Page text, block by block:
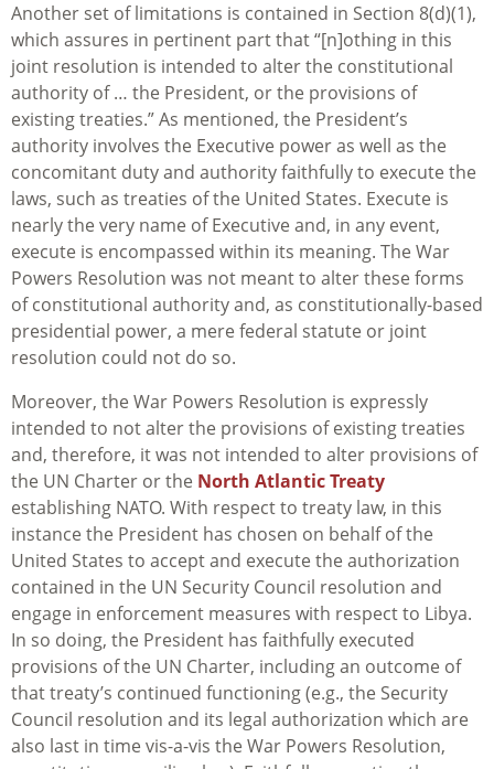
Another set of limitations is contained in Section 8(d)(1),
which assures in pertinent part that “[n]othing in this
joint resolution is intended to alter the constitutional
authority of … the President, or the provisions of
existing treaties.” As mentioned, the President’s
authority involves the Executive power as well as the
concomitant duty and authority faithfully to execute the
laws, such as treaties of the United States. Execute is
nearly the very name of Executive and, in any event,
execute is encompassed within its meaning. The War
Powers Resolution was not meant to alter these forms
of constitutional authority and, as constitutionally-based
presidential power, a mere federal statute or joint
resolution could not do so.
Moreover, the War Powers Resolution is expressly
intended to not alter the provisions of existing treaties
and, therefore, it was not intended to alter provisions of
the UN Charter or the North Atlantic Treaty
establishing NATO. With respect to treaty law, in this
instance the President has chosen on behalf of the
United States to accept and execute the authorization
contained in the UN Security Council resolution and
engage in enforcement measures with respect to Libya.
In so doing, the President has faithfully executed
provisions of the UN Charter, including an outcome of
that treaty’s continued functioning (e.g., the Security
Council resolution and its legal authorization which are
also last in time vis-a-vis the War Powers Resolution,